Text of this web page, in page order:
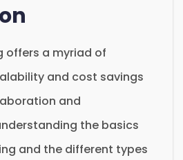
offers a myriad of
and cost savings
and
the basics
and the different types